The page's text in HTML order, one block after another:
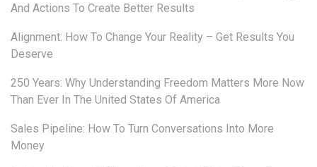
And Actions To Create Better Results
Alignment: How To Change Your Reality – Get Results You
Deserve
250 Years: Why Understanding Freedom Matters More Now
Than Ever In The United States Of America
Sales Pipeline: How To Turn Conversations Into More
Money